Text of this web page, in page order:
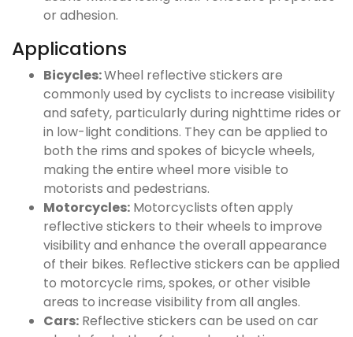
or adhesion.
Applications
Bicycles:Wheel reflective stickers are
commonly used by cyclists to increase visibility
and safety, particularly during nighttime rides or
in low-light conditions. They can be applied to
both the rims and spokes of bicycle wheels,
making the entire wheel more visible to
motorists and pedestrians.
Motorcycles: Motorcyclists often apply
reflective stickers to their wheels to improve
visibility and enhance the overall appearance
of their bikes. Reflective stickers can be applied
to motorcycle rims, spokes, or other visible
areas to increase visibility from all angles.
Cars: Reflective stickers can be used on car